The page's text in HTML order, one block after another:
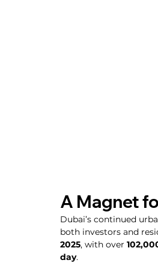
A Magnet
Dubai’s continued
both investors and
2025, with over
day.